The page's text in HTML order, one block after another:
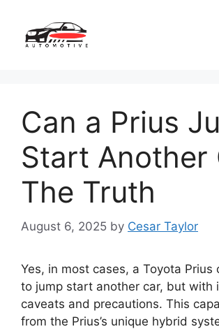
content
Can a Prius
Start Another
The Truth
August 6, 2025 by Cesar Taylor
Yes, in most cases, a Toyota Prius
to jump start another car, but with
caveats and precautions. This
from the Prius’s unique hybrid